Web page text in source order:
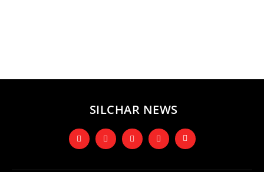
SILCHAR NEWS